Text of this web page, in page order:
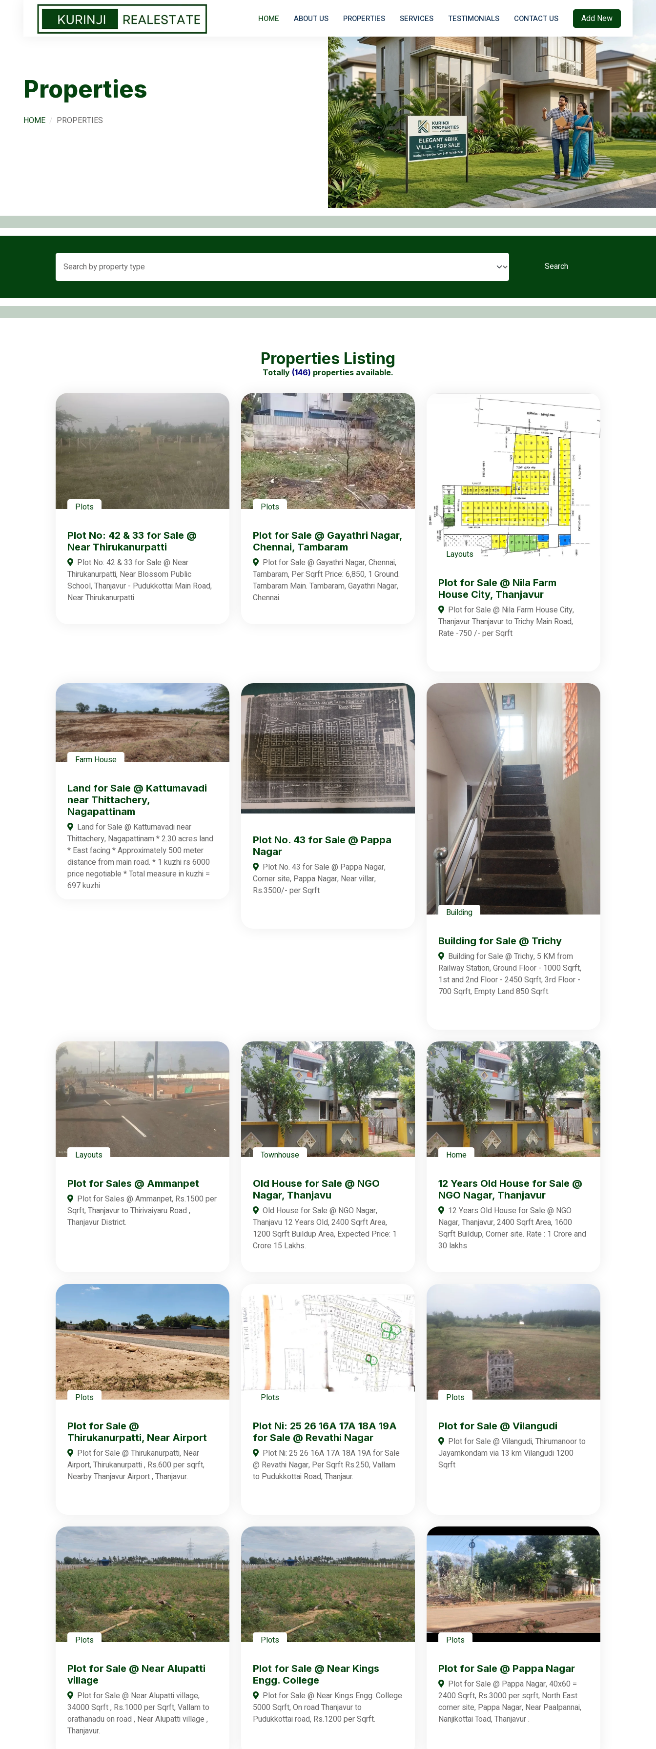
HOME ABOUT US PROPERTIES SERVICES TESTIMONIALS CONTACT US Add New
Properties
HOME PROPERTIES
Search
Properties Listing
Totally (146) properties available.
Plots
Plot No: 42 & 33 for Sale @
Near Thirukanurpatti
Plot No: 42 & 33 for Sale @ Near
Thirukanurpatti, Near Blossom Public
School, Thanjavur - Pudukkottai Main Road,
Near Thirukanurpatti.
Plots
Plot for Sale @ Gayathri Nagar,
Chennai, Tambaram
Plot for Sale @ Gayathri Nagar, Chennai,
Tambaram, Per Sqrft Price: 6,850, 1 Ground.
Tambaram Main. Tambaram, Gayathri Nagar,
Chennai.
Layouts
Plot for Sale @ Nila Farm
House City, Thanjavur
Plot for Sale @ Nila Farm House City,
Thanjavur Thanjavur to Trichy Main Road,
Rate -750 /- per Sqrft
Farm House
Land for Sale @ Kattumavadi
near Thittachery,
Nagapattinam
Land for Sale @ Kattumavadi near
Thittachery, Nagapattinam * 2.30 acres land
* East facing * Approximately 500 meter
distance from main road. * 1 kuzhi rs 6000
price negotiable * Total measure in kuzhi =
697 kuzhi
Plot No. 43 for Sale @ Pappa
Nagar
Plot No. 43 for Sale @ Pappa Nagar,
Corner site, Pappa Nagar, Near villar,
Rs.3500/- per Sqrft
Building
Building for Sale @ Trichy
Building for Sale @ Trichy, 5 KM from
Railway Station, Ground Floor - 1000 Sqrft,
1st and 2nd Floor - 2450 Sqrft, 3rd Floor -
700 Sqrft, Empty Land 850 Sqrft.
Layouts
Plot for Sales @ Ammanpet
Plot for Sales @ Ammanpet, Rs.1500 per
Sqrft, Thanjavur to Thirivaiyaru Road ,
Thanjavur District.
Townhouse
Old House for Sale @ NGO
Nagar, Thanjavu
Old House for Sale @ NGO Nagar,
Thanjavu 12 Years Old, 2400 Sqrft Area,
1200 Sqrft Buildup Area, Expected Price: 1
Crore 15 Lakhs.
Home
12 Years Old House for Sale @
NGO Nagar, Thanjavur
12 Years Old House for Sale @ NGO
Nagar, Thanjavur, 2400 Sqrft Area, 1600
Sqrft Buildup, Corner site. Rate : 1 Crore and
30 lakhs
Plots
Plot for Sale @
Thirukanurpatti, Near Airport
Plot for Sale @ Thirukanurpatti, Near
Airport, Thirukanurpatti , Rs.600 per sqrft,
Nearby Thanjavur Airport , Thanjavur.
Plots
Plot Ni: 25 26 16A 17A 18A 19A
for Sale @ Revathi Nagar
Plot Ni: 25 26 16A 17A 18A 19A for Sale
@ Revathi Nagar, Per Sqrft Rs.250, Vallam
to Pudukkottai Road, Thanjaur.
Plots
Plot for Sale @ Vilangudi
Plot for Sale @ Vilangudi, Thirumanoor to
Jayamkondam via 13 km Vilangudi 1200
Sqrft
Plots
Plot for Sale @ Near Alupatti
village
Plot for Sale @ Near Alupatti village,
34000 Sqrft , Rs.1000 per Sqrft, Vallam to
orathanadu on road , Near Alupatti village ,
Thanjavur.
Plots
Plot for Sale @ Near Kings
Engg. College
Plot for Sale @ Near Kings Engg. College
5000 Sqrft, On road Thanjavur to
Pudukkottai road, Rs.1200 per Sqrft.
Plots
Plot for Sale @ Pappa Nagar
Plot for Sale @ Pappa Nagar, 40x60 =
2400 Sqrft, Rs.3000 per sqrft, North East
corner site, Pappa Nagar, Near Paalpannai,
Nanjikottai Toad, Thanjavur .